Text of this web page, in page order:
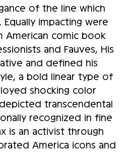
of the line which
impacting were
American comic book
and Fauves, His
and defined his
a bold linear type of
shocking color
transcendental
recognized in fine
is an activist through
America icons and